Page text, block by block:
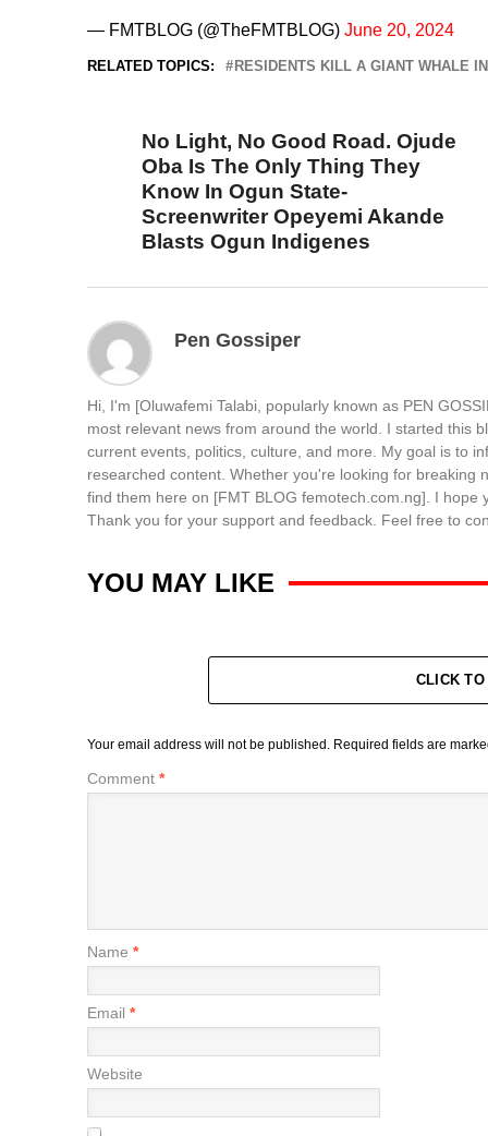
— FMTBLOG (@TheFMTBLOG) June 20, 2024
RELATED TOPICS: RESIDENTS KILL A GIANT WHALE
No Light, No Good Road. Ojude
Oba Is The Only Thing They
Know In Ogun State-
Screenwriter Opeyemi Akande
Blasts Ogun Indigenes
Pen Gossiper
Hi, I'm [Oluwafemi Talabi, popularly known as PEN
most relevant news from around the world. I started this
current events, politics, culture, and more. My goal is to
researched content. Whether you're looking for breaking
find them here on [FMT BLOG femotech.com.ng]. I
Thank you for your support and feedback. Feel free to
YOU MAY LIKE
CLICK TO
Your email address will not be published. Required fields are
Comment *
Name *
Email *
Website